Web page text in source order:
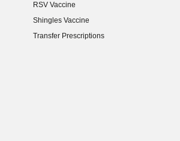
RSV Vaccine
Shingles Vaccine
Transfer Prescriptions